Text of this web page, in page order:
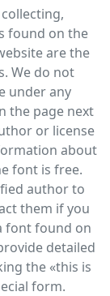
found on the
are the
We do not
under any
the page next
or license
about
font is free.
author to
them if you
font found on
detailed
the «this is
form.